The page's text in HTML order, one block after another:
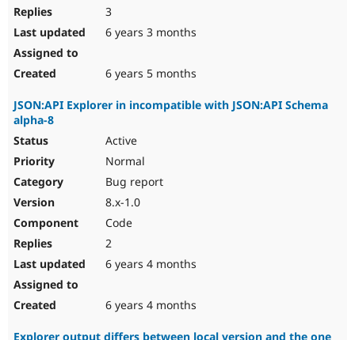
3
6 years 3 months
6 years 5 months
JSON:API Explorer in incompatible with JSON:API Schema
alpha-8
Active
Normal
Bug report
8.x-1.0
Code
2
6 years 4 months
6 years 4 months
Explorer output differs between local version and the one